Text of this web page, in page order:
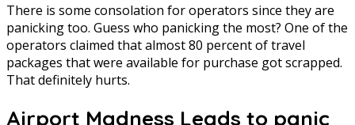
There is some consolation for operators since they are
panicking too. Guess who panicking the most? One of the
operators claimed that almost 80 percent of travel
packages that were available for purchase got scrapped.
That definitely hurts.
Airport Madness Leads to panic